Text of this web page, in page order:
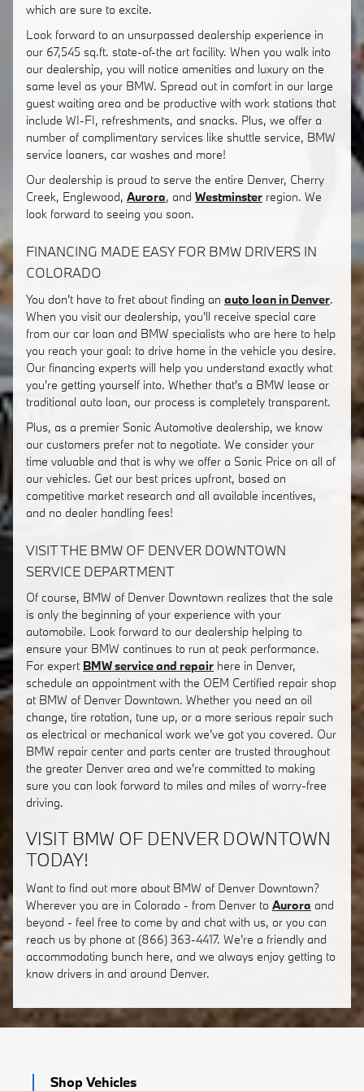
which are sure to excite.
Look forward to an unsurpassed dealership experience in
our 67,545 sq.ft. state-of-the art facility. When you walk into
our dealership, you will notice amenities and luxury on the
same level as your BMW. Spread out in comfort in our large
guest waiting area and be productive with work stations that
include WI-FI, refreshments, and snacks. Plus, we offer a
number of complimentary services like shuttle service, BMW
service loaners, car washes and more!
Our dealership is proud to serve the entire Denver, Cherry
Creek, Englewood, Aurora, and Westminster region. We
look forward to seeing you soon.
FINANCING MADE EASY FOR BMW DRIVERS IN
COLORADO
You don't have to fret about finding an auto loan in Denver.
When you visit our dealership, you'll receive special care
from our car loan and BMW specialists who are here to help
you reach your goal: to drive home in the vehicle you desire.
Our financing experts will help you understand exactly what
you're getting yourself into. Whether that's a BMW lease or
traditional auto loan, our process is completely transparent.
Plus, as a premier Sonic Automotive dealership, we know
our customers prefer not to negotiate. We consider your
time valuable and that is why we offer a Sonic Price on all of
our vehicles. Get our best prices upfront, based on
competitive market research and all available incentives,
and no dealer handling fees!
VISIT THE BMW OF DENVER DOWNTOWN
SERVICE DEPARTMENT
Of course, BMW of Denver Downtown realizes that the sale
is only the beginning of your experience with your
automobile. Look forward to our dealership helping to
ensure your BMW continues to run at peak performance.
For expert BMW service and repair here in Denver,
schedule an appointment with the OEM Certified repair shop
at BMW of Denver Downtown. Whether you need an oil
change, tire rotation, tune up, or a more serious repair such
as electrical or mechanical work we've got you covered. Our
BMW repair center and parts center are trusted throughout
the greater Denver area and we're committed to making
sure you can look forward to miles and miles of worry-free
driving.
VISIT BMW OF DENVER DOWNTOWN
TODAY!
Want to find out more about BMW of Denver Downtown?
Wherever you are in Colorado - from Denver to Aurora and
beyond - feel free to come by and chat with us, or you can
reach us by phone at (866) 363-4417. We're a friendly and
accommodating bunch here, and we always enjoy getting to
know drivers in and around Denver.
Shop Vehicles